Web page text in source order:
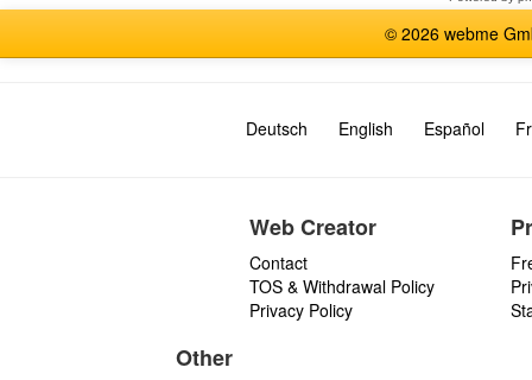
© 2026 webme
Deutsch English Español
Web Creator
Contact
TOS & Withdrawal Policy
Privacy Policy
Other